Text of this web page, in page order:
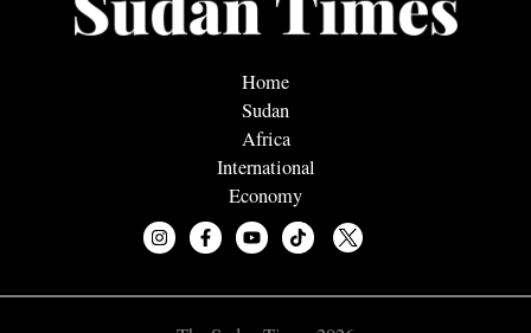
Home
Sudan
Africa
International
Economy